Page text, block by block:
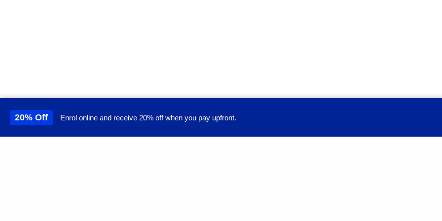
20% Off Enrol online and receive 20% off when you pay upfront.